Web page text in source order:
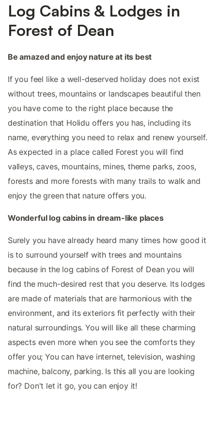
Log Cabins & Lodges in
Forest of Dean
Be amazed and enjoy nature at its best
If you feel like a well-deserved holiday does not exist
without trees, mountains or landscapes beautiful then
you have come to the right place because the
destination that Holidu offers you has, including its
name, everything you need to relax and renew yourself.
As expected in a place called Forest you will find
valleys, caves, mountains, mines, theme parks, zoos,
forests and more forests with many trails to walk and
enjoy the green that nature offers you.
Wonderful log cabins in dream-like places
Surely you have already heard many times how good it
is to surround yourself with trees and mountains
because in the log cabins of Forest of Dean you will
find the much-desired rest that you deserve. Its lodges
are made of materials that are harmonious with the
environment, and its exteriors fit perfectly with their
natural surroundings. You will like all these charming
aspects even more when you see the comforts they
offer you; You can have internet, television, washing
machine, balcony, parking. Is this all you are looking
for? Don't let it go, you can enjoy it!